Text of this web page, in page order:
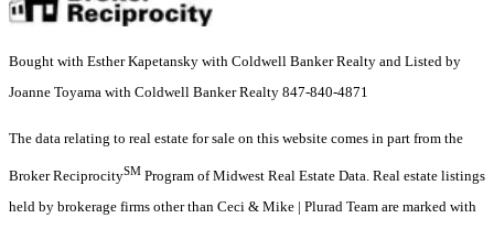
Bought with Esther Kapetansky with Coldwell Banker Realty and Listed by
Joanne Toyama with Coldwell Banker Realty 847-840-4871
The data relating to real estate for sale on this website comes in part from the
Broker ReciprocitySM Program of Midwest Real Estate Data. Real estate listings
held by brokerage firms other than Ceci & Mike | Plurad Team are marked with